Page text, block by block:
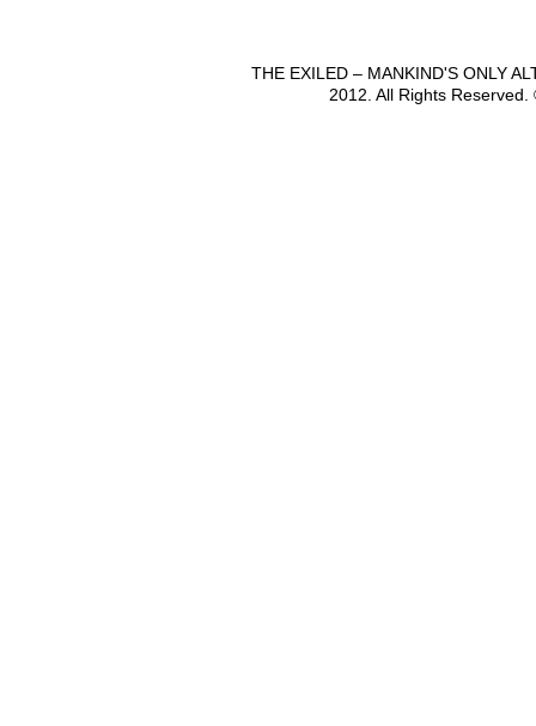
THE EXILED – MANKIND'S ONLY
2012. All Rights Reserved.